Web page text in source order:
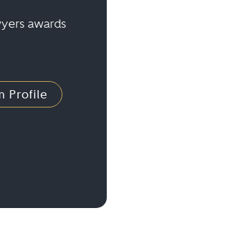
awards
Profile